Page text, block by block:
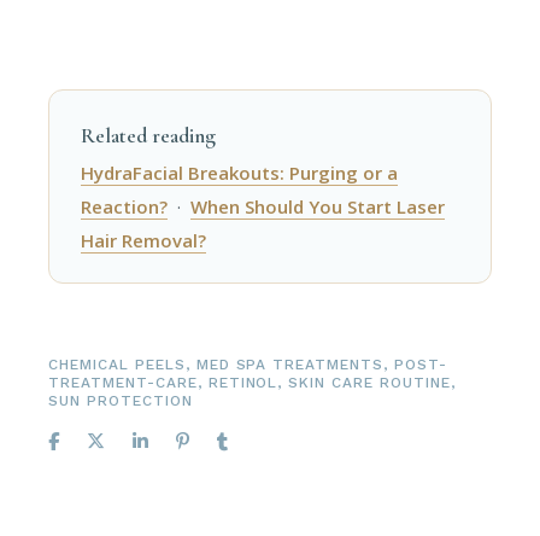
Related reading
HydraFacial Breakouts: Purging or a
Reaction?· When Should You Start Laser
Hair Removal?
CHEMICAL PEELS , MED SPA TREATMENTS , POST-
TREATMENT-CARE, RETINOL,SKIN CARE ROUTINE,
SUN PROTECTION